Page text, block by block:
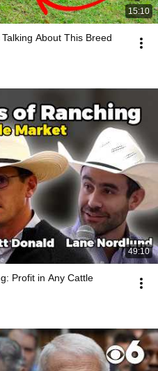
15:10
About This Breed
49:10
Profit in Any Cattle